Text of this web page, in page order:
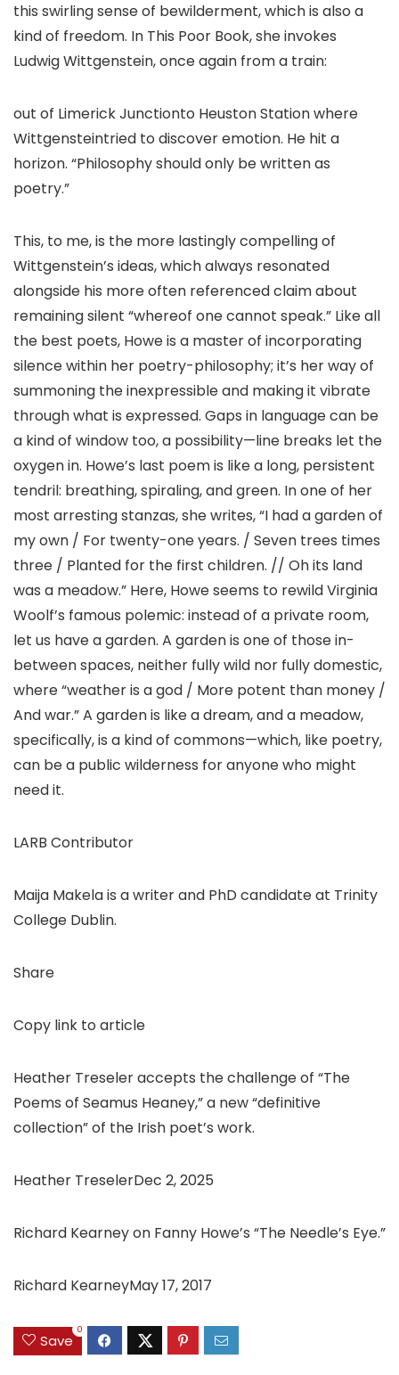
this swirling sense of bewilderment, which is also a
kind of freedom. In This Poor Book, she invokes
Ludwig Wittgenstein, once again from a train:
out of Limerick Junctionto Heuston Station where
Wittgensteintried to discover emotion. He hit a
horizon. “Philosophy should only be written as
poetry.”
This, to me, is the more lastingly compelling of
Wittgenstein’s ideas, which always resonated
alongside his more often referenced claim about
remaining silent “whereof one cannot speak.” Like all
the best poets, Howe is a master of incorporating
silence within her poetry-philosophy; it’s her way of
summoning the inexpressible and making it vibrate
through what is expressed. Gaps in language can be
a kind of window too, a possibility—line breaks let the
oxygen in. Howe’s last poem is like a long, persistent
tendril: breathing, spiraling, and green. In one of her
most arresting stanzas, she writes, “I had a garden of
my own / For twenty-one years. / Seven trees times
three / Planted for the first children. // Oh its land
was a meadow.” Here, Howe seems to rewild Virginia
Woolf’s famous polemic: instead of a private room,
let us have a garden. A garden is one of those in-
between spaces, neither fully wild nor fully domestic,
where “weather is a god / More potent than money /
And war.” A garden is like a dream, and a meadow,
specifically, is a kind of commons—which, like poetry,
can be a public wilderness for anyone who might
need it.
LARB Contributor
Maija Makela is a writer and PhD candidate at Trinity
College Dublin.
Share
Copy link to article
Heather Treseler accepts the challenge of “The
Poems of Seamus Heaney,” a new “definitive
collection” of the Irish poet’s work.
Heather TreselerDec 2, 2025
Richard Kearney on Fanny Howe’s “The Needle’s Eye.”
Richard KearneyMay 17, 2017
Save
0